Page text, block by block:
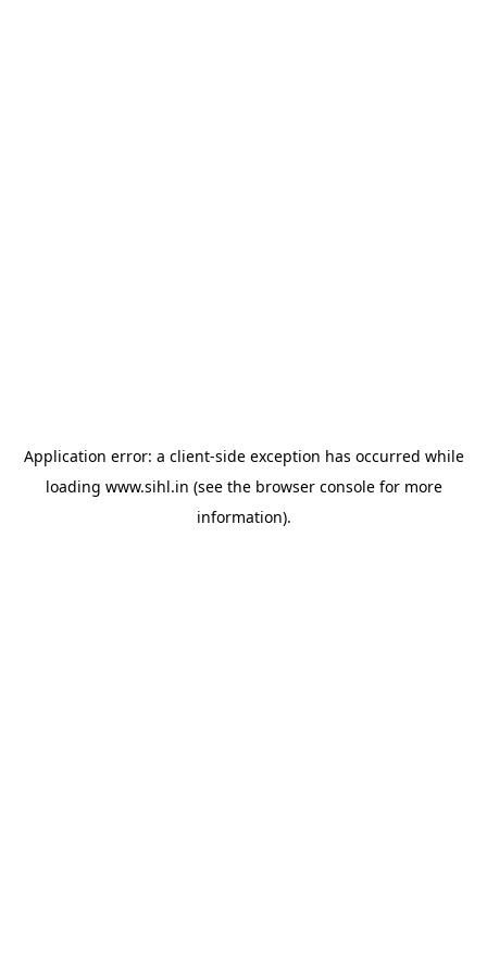
Application error: a client-side exception has occurred while
loading www.sihl.in (see the browser consolefor more
information).